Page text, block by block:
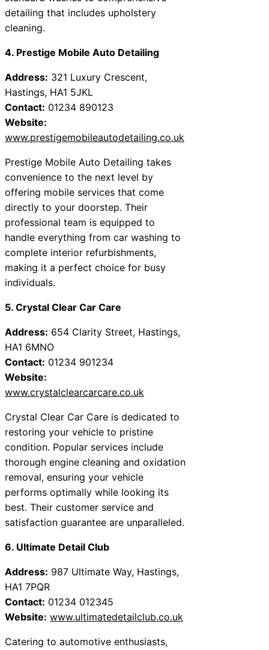
detailing that includes upholstery
cleaning.
4. Prestige Mobile Auto Detailing
Address: 321 Luxury Crescent,
Hastings, HA1 5JKL
Contact: 01234 890123
Website:
www.prestigemobileautodetailing.co.uk
Prestige Mobile Auto Detailing takes
convenience to the next level by
offering mobile services that come
directly to your doorstep. Their
professional team is equipped to
handle everything from car washing to
complete interior refurbishments,
making it a perfect choice for busy
individuals.
5. Crystal Clear Car Care
Address: 654 Clarity Street, Hastings,
HA1 6MNO
Contact: 01234 901234
Website:
www.crystalclearcarcare.co.uk
Crystal Clear Car Care is dedicated to
restoring your vehicle to pristine
condition. Popular services include
thorough engine cleaning and oxidation
removal, ensuring your vehicle
performs optimally while looking its
best. Their customer service and
satisfaction guarantee are unparalleled.
6. Ultimate Detail Club
Address: 987 Ultimate Way, Hastings,
HA1 7PQR
Contact: 01234 012345
Website: www.ultimatedetailclub.co.uk
Catering to automotive enthusiasts,